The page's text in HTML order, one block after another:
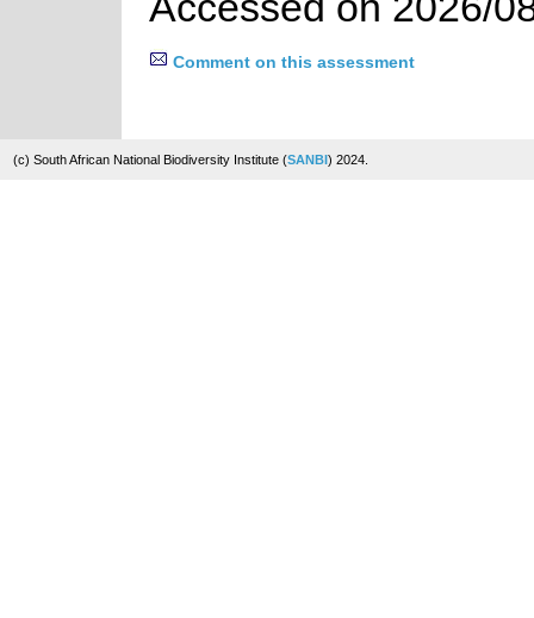
Comment on this assessment
(c) South African National Biodiversity Institute (SANBI) 2024.